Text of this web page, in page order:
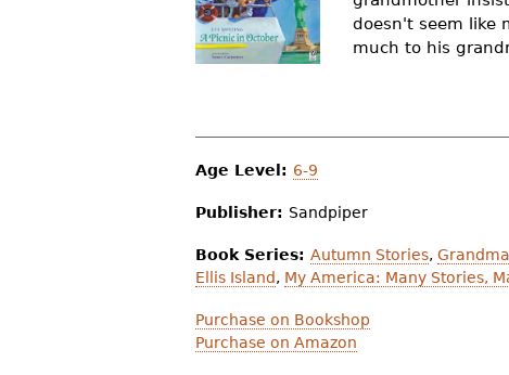
h
e
doesn't seem like
much to his
Age Level: 6-9
Publisher: Sandpiper
Book Series: Autumn Stories,
Ellis Island, My America: Many Stories,
Purchase on Bookshop
Purchase on Amazon